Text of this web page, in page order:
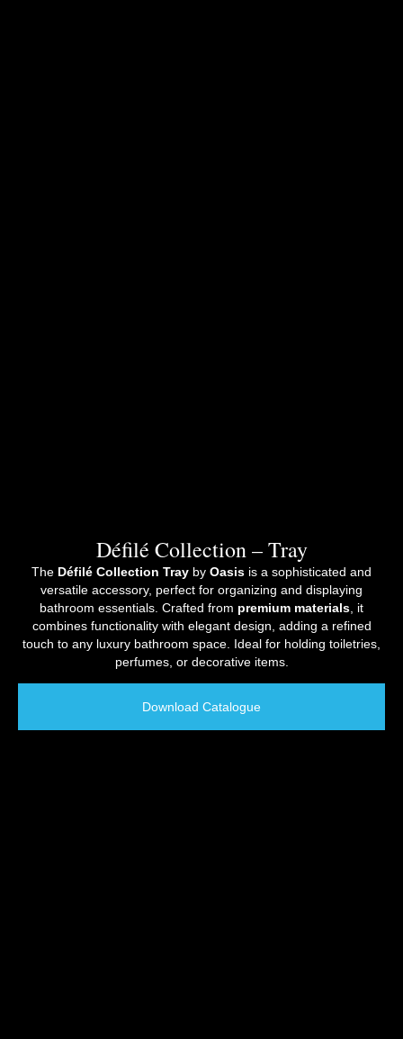
Défilé Collection – Tray
The Défilé Collection Tray by Oasis is a sophisticated and
versatile accessory, perfect for organizing and displaying
bathroom essentials. Crafted from premium materials , it
combines functionality with elegant design, adding a refined
touch to any luxury bathroom space. Ideal for holding toiletries,
perfumes, or decorative items.
Download Catalogue